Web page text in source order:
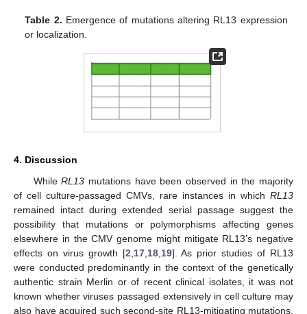
Table 2. Emergence of mutations altering RL13 expression
or localization.
4. Discussion
WhileRL13 mutations have been observed in the majority
of cell culture-passaged CMVs, rare instances in which RL13
remained intact during extended serial passage suggest the
possibility that mutations or polymorphisms affecting genes
elsewhere in the CMV genome might mitigate RL13’s negative
effects on virus growth [2 17, 18, 19]. As prior studies of RL13
were conducted predominantly in the context of the genetically
authentic strain Merlin or of recent clinical isolates, it was not
known whether viruses passaged extensively in cell culture may
also have acquired such second-site RL13-mitigating mutations.